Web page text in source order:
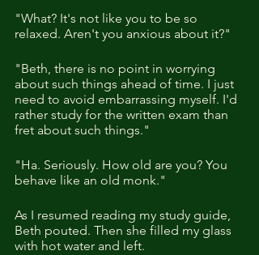
"What? It's not like you to be so
relaxed. Aren't you anxious about it?"
"Beth, there is no point in worrying
about such things ahead of time. I just
need to avoid embarrassing myself. I'd
rather study for the written exam than
fret about such things."
"Ha. Seriously. How old are you? You
behave like an old monk."
As I resumed reading my study guide,
Beth pouted. Then she filled my glass
with hot water and left.